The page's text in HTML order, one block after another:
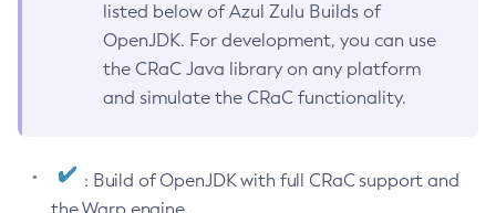
listed below of Azul Zulu Builds of
OpenJDK. For development, you can use
the CRaC Java library on any platform
and simulate the CRaC functionality.
: Build of OpenJDK with full CRaC support and